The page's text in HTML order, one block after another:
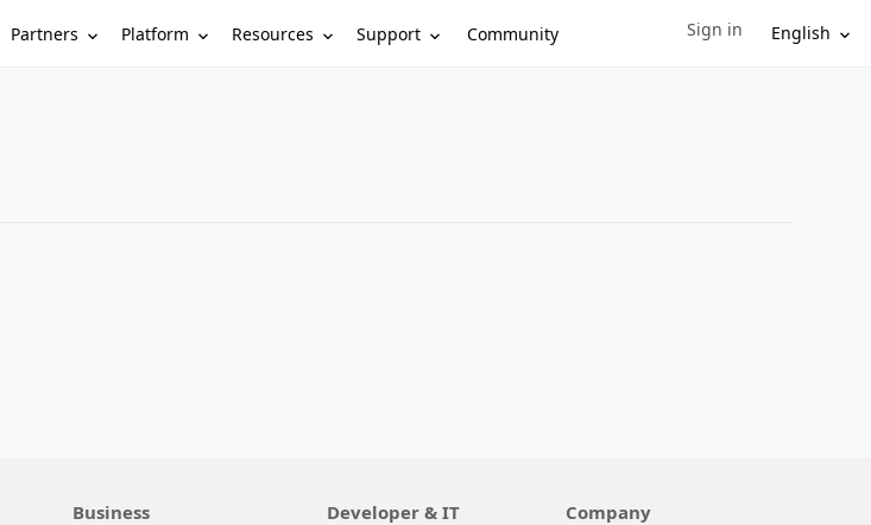
Partners Platform Resources Support Community Sign in to your account
Sign in English
Business Developer & IT Company